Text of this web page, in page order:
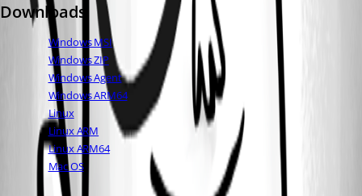
Downloads
Windows MSI
Windows ZIP
Windows Agent
Windows ARM64
Linux
Linux ARM
Linux ARM64
Mac OS